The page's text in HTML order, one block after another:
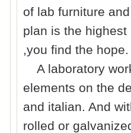
of lab furniture
plan is the
,you find the hope.
A laboratory
elements on the
and italian. And
rolled or